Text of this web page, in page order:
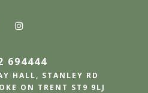
694444
HALL, STANLEY RD
ON TRENT ST9 9LJ